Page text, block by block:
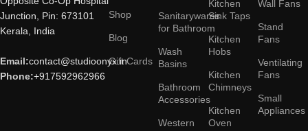
Junction, Pin: 673101
Kerala, India
Email:contact@studioonyx.in
Phone:+917592962966
Shop
Blog
Gift Cards
Sanitarywares
for Bathroom
Wash
Basins
Bathroom
Accessories
Western
Kitchen
Sink Taps
Kitchen
Hobs
Kitchen
Chimneys
Kitchen
Oven
Wall Fans
Stand
Fans
Ventilating
Fans
Small
Appliances